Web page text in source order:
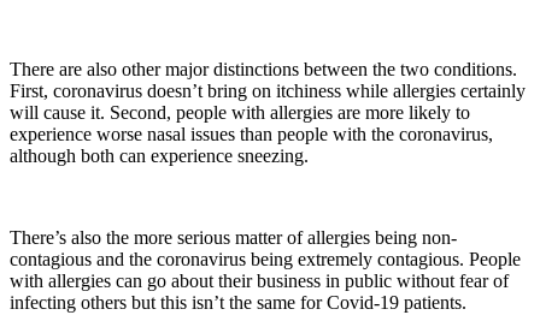
There are also other major distinctions between the two conditions.
First, coronavirus doesn’t bring on itchiness while allergies certainly
will cause it. Second, people with allergies are more likely to
experience worse nasal issues than people with the coronavirus,
although both can experience sneezing.
There’s also the more serious matter of allergies being non-
contagious and the coronavirus being extremely contagious. People
with allergies can go about their business in public without fear of
infecting others but this isn’t the same for Covid-19 patients.